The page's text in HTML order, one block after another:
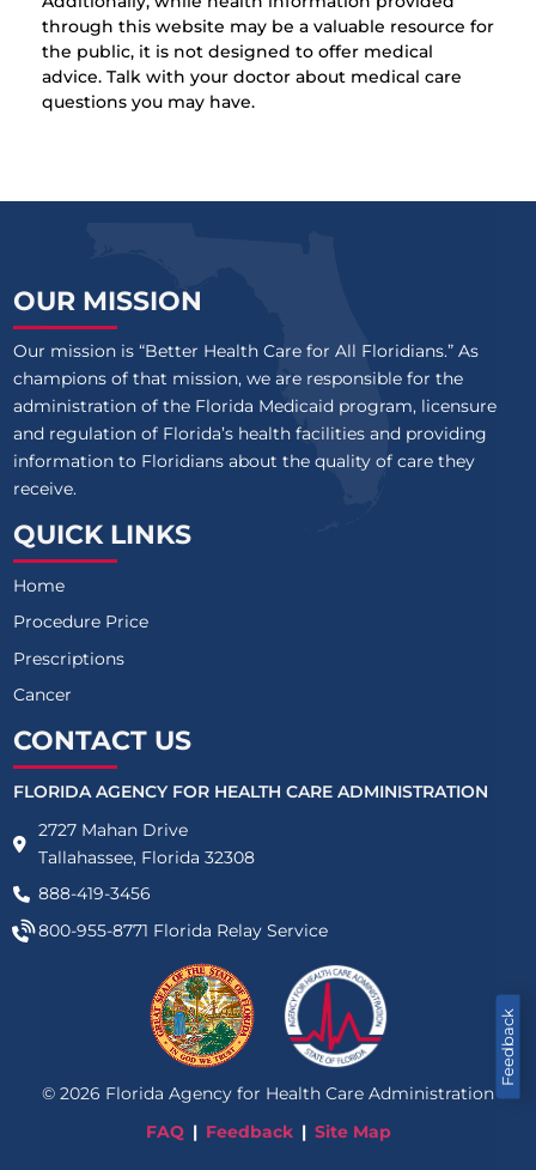
through this website may be a valuable resource for
the public, it is not designed to offer medical
advice. Talk with your doctor about medical care
questions you may have.
Feedback
OUR MISSION
Our mission is “Better Health Care for All Floridians.” As
champions of that mission, we are responsible for the
administration of the Florida Medicaid program, licensure
and regulation of Florida’s health facilities and providing
information to Floridians about the quality of care they
receive.
QUICK LINKS
Home
Procedure Price
Prescriptions
Cancer
CONTACT US
FLORIDA AGENCY FOR HEALTH CARE ADMINISTRATION
2727 Mahan Drive
Tallahassee, Florida 32308
888-419-3456
800-955-8771 Florida Relay Service
© 2026 Florida Agency for Health Care Administration
FAQ
Feedback Site Map